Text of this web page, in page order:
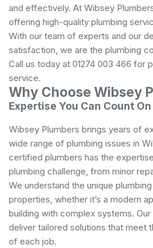
and effectively. At Wibsey
offering high-quality plumbing
With our team of experts and our
satisfaction, we are the plumbing
Call us today at 01274 003 466 for
service.
Why Choose Wibsey
Expertise You Can Count On
Wibsey Plumbers brings years of
wide range of plumbing issues in
certified plumbers has the
plumbing challenge, from minor
We understand the unique
properties, whether it’s a modern
building with complex systems.
deliver tailored solutions that meet
of each job.